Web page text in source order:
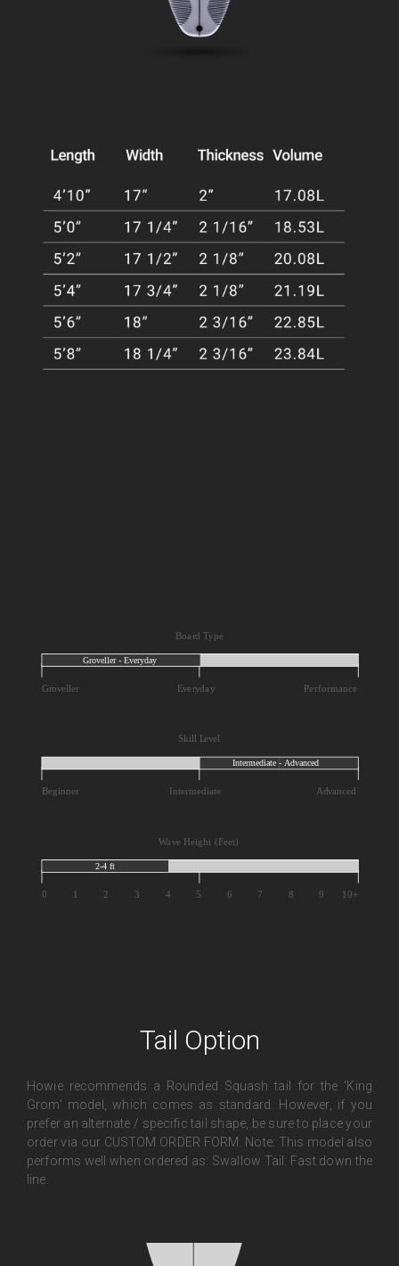
Tail Option
Howie recommends a Rounded Squash tail for the 'King
Grom' model, which comes as standard. However, if you
prefer an alternate / specific tail shape, be sure to place your
order via our CUSTOM ORDER FORM. Note: This model also
performs well when ordered as: Swallow Tail: Fast down the
line.